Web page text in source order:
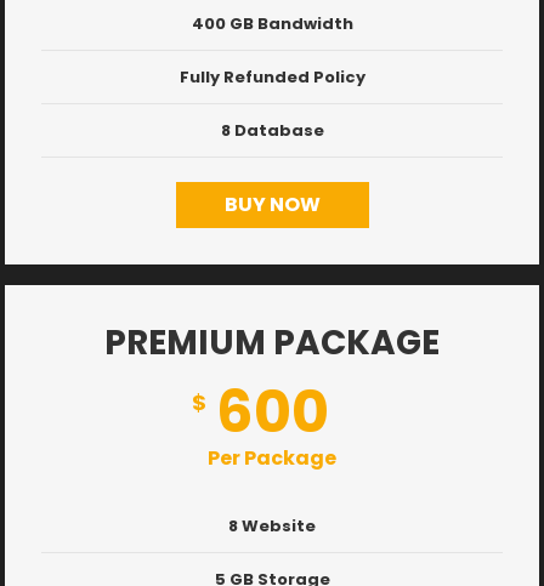
400 GB Bandwidth
Fully Refunded Policy
8 Database
BUY NOW
PREMIUM PACKAGE
$ 600
Per Package
8 Website
5 GB Storage